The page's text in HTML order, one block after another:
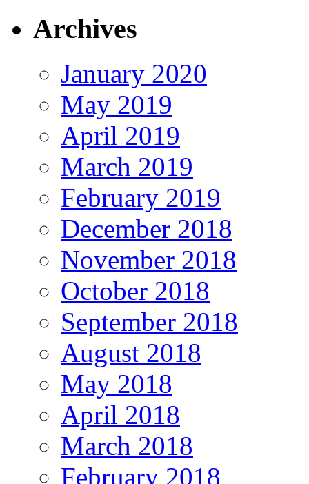
Archives
January 2020
May 2019
April 2019
March 2019
February 2019
December 2018
November 2018
October 2018
September 2018
August 2018
May 2018
April 2018
March 2018
February 2018